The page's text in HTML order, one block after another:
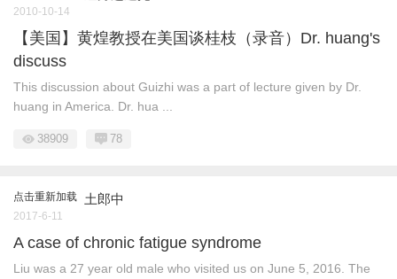
2010-10-14
【美国】黄煌教授在美国谈桂枝（录音）Dr. huang's
discuss
This discussion about Guizhi was a part of lecture given by Dr.
huang in America. Dr. hua ...
38909 78
点击重新加载 土郎中
2017-6-11
A case of chronic fatigue syndrome
Liu was a 27 year old male who visited us on June 5, 2016. The